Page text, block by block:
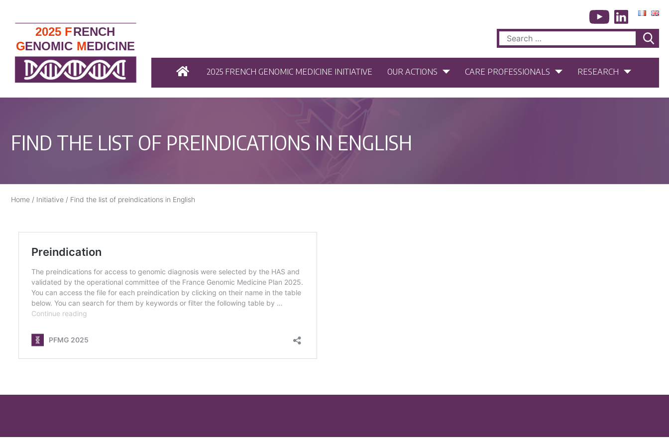
Search
for:
2025 FRENCH GENOMIC MEDICINE INITIATIVE OUR ACTIONS CARE PROFESSIONALS RESEARCH
FIND THE LIST OF PREINDICATIONS IN ENGLISH
Home / Initiative / Find the list of preindications in English